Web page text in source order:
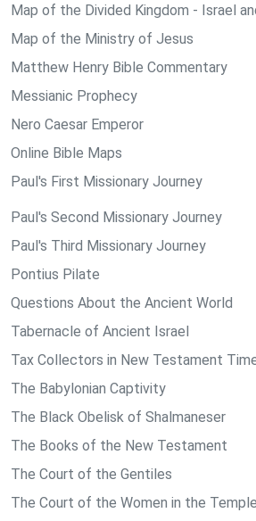
Map of the Divided Kingdom - Israel
Map of the Ministry of Jesus
Matthew Henry Bible Commentary
Messianic Prophecy
Nero Caesar Emperor
Online Bible Maps
Paul's First Missionary Journey
Paul's Second Missionary Journey
Paul's Third Missionary Journey
Pontius Pilate
Questions About the Ancient World
Tabernacle of Ancient Israel
Tax Collectors in New Testament
The Babylonian Captivity
The Black Obelisk of Shalmaneser
The Books of the New Testament
The Court of the Gentiles
The Court of the Women in the Temple